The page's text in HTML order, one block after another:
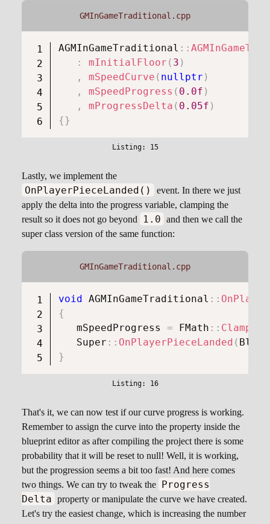
GMInGameTraditional.cpp
AGMInGameTraditional ::
:
mInitialFloor ( 3 )
,
mSpeedCurve ( nullptr )
,
mSpeedProgress ( 0.0f )
,
mProgressDelta ( 0.05f )
{}
Lastly, we implement the
OnPlayerPieceLanded()
event. In there we just
apply the delta into the progress variable, clamping the
result so it does not go beyond
1.0 and then we call the
super class version of the same function:
GMInGameTraditional.cpp
void AGMInGameTraditional ::
{
   mSpeedProgress
= FMath :: Clamp
Super :: OnPlayerPieceLanded (
}
That's it, we can now test if our curve progress is working.
Remember to assign the curve into the property inside the
blueprint editor as after compiling the project there is some
probability that it will be reset to null! Well, it is working,
but the progression seems a bit too fast! And here comes
two things. We can try to tweak the Progress
Delta property or manipulate the curve we have created.
Let's try the easiest change, which is increasing the number